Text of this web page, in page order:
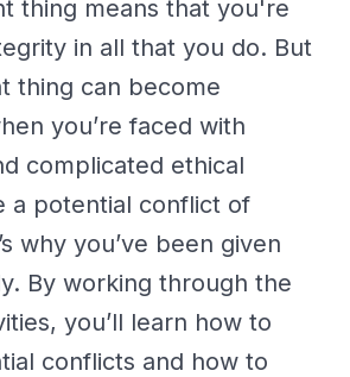
thing means that you're
in all that you do. But
thing can become
you’re faced with
complicated ethical
a potential conflict of
why you’ve been given
By working through the
you’ll learn how to
conflicts and how to